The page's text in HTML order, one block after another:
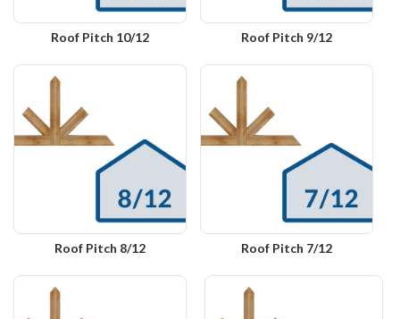
Roof Pitch 10/12 Roof Pitch 9/12
Roof Pitch 8/12 Roof Pitch 7/12